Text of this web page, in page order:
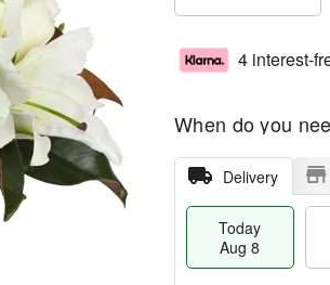
4 interest-
When do you
Delivery
Today
Aug 8